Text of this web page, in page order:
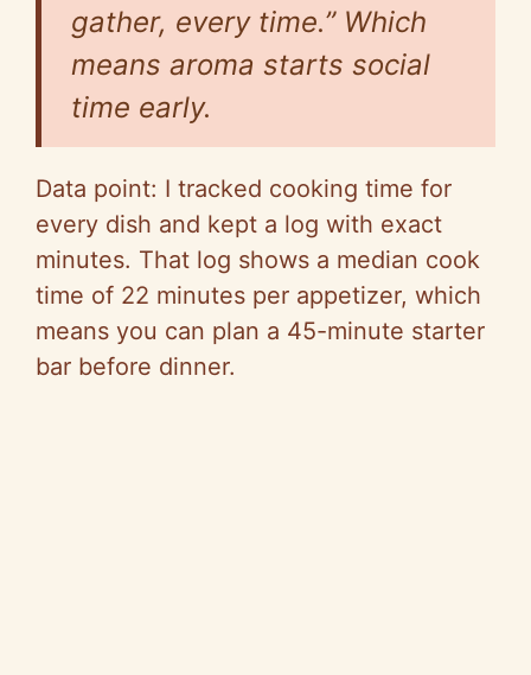
gather, every time.” Which
means aroma starts social
time early.
Data point: I tracked cooking time for
every dish and kept a log with exact
minutes. That log shows a median cook
time of 22 minutes per appetizer, which
means you can plan a 45-minute starter
bar before dinner.